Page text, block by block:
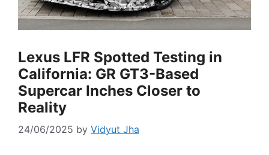
Lexus LFR Spotted Testing in
California: GR GT3-Based
Supercar Inches Closer to
Reality
24/06/2025 by Vidyut Jha